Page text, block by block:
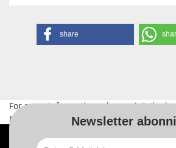
share
For more information, please visit the
product.
Newsletter